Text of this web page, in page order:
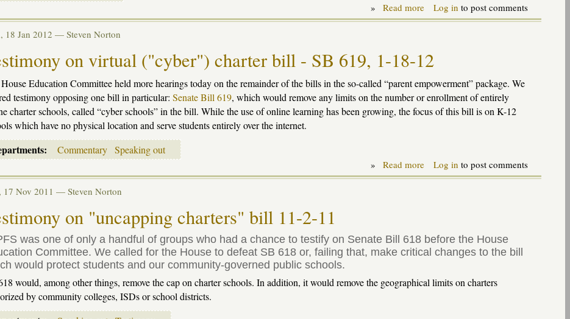
» Read moreabout
"Cyber"
incentives
wrong
Log in to post comments
18 Jan 2012 — Steven Norton
on virtual ("cyber") charter bill - SB 619, 1-18-12
Education Committee held more hearings today on the remainder of the bills in the so-called “parent empowerment” package. We
testimony opposing one bill in particular: Senate Bill 619, which would remove any limits on the number or enrollment of entirely
charter schools, called “cyber schools” in the bill. While the use of online learning has been growing, the focus of this bill is on K-12
which have no physical location and serve students entirely over the internet.
Commentary Speaking out
» Read moreabout
Testimony
-
SB
619,
18-
12
Log in to post comments
17 Nov 2011 — Steven Norton
on "uncapping charters" bill 11-2-11
was one of only a handful of groups who had a chance to testify on Senate Bill 618 before the House
Committee. We called for the House to defeat SB 618 or, failing that, make critical changes to the bill
would protect students and our community-governed public schools.
would, among other things, remove the cap on charter schools. In addition, it would remove the geographical limits on charters
by community colleges, ISDs or school districts.